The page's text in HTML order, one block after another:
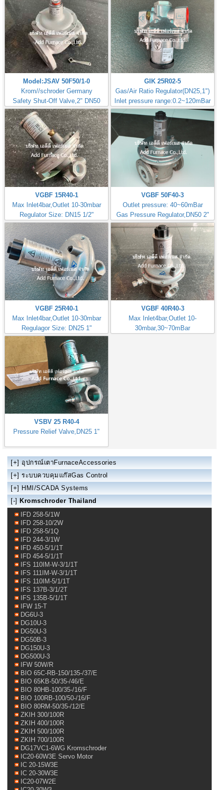
Model:JSAV 50F50/1-0
Krom//schroder Germany
Safety Shut-Off Valve,2" DN50
GIK 25R02-5
Gas/Air Ratio Regulator(DN25,1")
Inlet pressure range:0.2~120mBar
VGBF 15R40-1
Max Inlet4bar,Outlet 10-30mbar
Regulator Size: DN15 1/2"
VGBF 50F40-3
Outlet pressure: 40~60mBar
Gas Pressure Regulator,DN50 2"
VGBF 25R40-1
Max Inlet4bar,Outlet 10-30mbar
Regulagor Size: DN25 1"
VGBF 40R40-3
Max Inlet4bar,Outlet 10-
30mbar,30~70mBar
VSBV 25 R40-4
Pressure Relief Valve,DN25 1"
[+] อุปกรณ์เตาFurnaceAccessories
[+] ระบบควบคุมแก๊สGas Control
[+] HMI/SCADA Systems
[-] Kromschroder Thailand
IFD 258-5/1W
IFD 258-10/2W
IFD 258-5/1Q
IFD 244-3/1W
IFD 450-5/1/1T
IFD 454-5/1/1T
IFS 110IM-W-3/1/1T
IFS 111IM-W-3/1/1T
IFS 110IM-5/1/1T
IFS 137B-3/1/2T
IFS 135B-5/1/1T
IFW 15-T
DG6U-3
DG10U-3
DG50U-3
DG50B-3
DG150U-3
DG500U-3
IFW 50W/R
BIO 65C-RB-150/135-/37/E
BIO 65KB-50/35-/46/E
BIO 80HB-100/35-/16/F
BIO 100RB-100/50-/16/F
BIO 80RM-50/35-/12/E
ZKIH 300/100R
ZKIH 400/100R
ZKIH 500/100R
ZKIH 700/100R
DG17VC1-6WG Kromschroder
IC20-60W3E Servo Motor
IC 20-15W3E
IC 20-30W3E
IC20-07W2E